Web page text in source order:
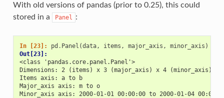
With old versions of pandas (prior to 0.25), this could
stored in a
Panel :
In [23]: pd . Panel (data, items , major_axis , minor_axis )
Out[23]:
<class 'pandas.core.panel.Panel'>
Dimensions: 2 (items) x 3 (major_axis) x 4 (minor_axis)
Items axis: a to b
Major_axis axis: m to o
Minor_axis axis: 2000-01-01 00:00:00 to 2000-01-04